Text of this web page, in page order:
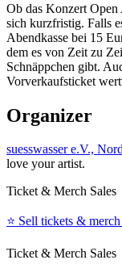
Ob das Konzert
sich kurzfristig. Falls
Abendkasse bei 15
dem es von Zeit zu
Schnäppchen gibt.
Vorverkaufsticket
Organizer
suesswasser e.V.,
love your artist.
Ticket & Merch Sales
⭐️ Sell tickets &
Ticket & Merch Sales